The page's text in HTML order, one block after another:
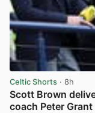
Celtic Shorts · 8h
Scott Brown
coach Peter Grant